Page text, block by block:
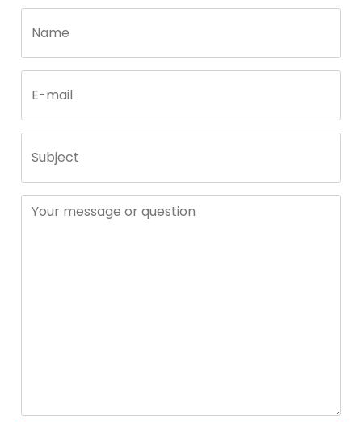
Call
back
by
fax
Name
E-mail
Subject
Your message or question